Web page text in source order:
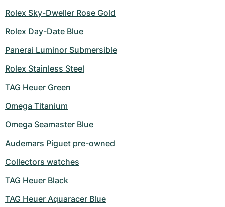
Rolex Sky-Dweller Rose Gold
Rolex Day-Date Blue
Panerai Luminor Submersible
Rolex Stainless Steel
TAG Heuer Green
Omega Titanium
Omega Seamaster Blue
Audemars Piguet pre-owned
Collectors watches
TAG Heuer Black
TAG Heuer Aquaracer Blue